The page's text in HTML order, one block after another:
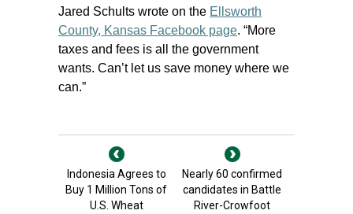
Jared Schults wrote on the Ellsworth
County, Kansas Facebook page. “More
taxes and fees is all the government
wants. Can’t let us save money where we
can.”
Indonesia Agrees to
Buy 1 Million Tons of
U.S. Wheat
Nearly 60 confirmed
candidates in Battle
River-Crowfoot